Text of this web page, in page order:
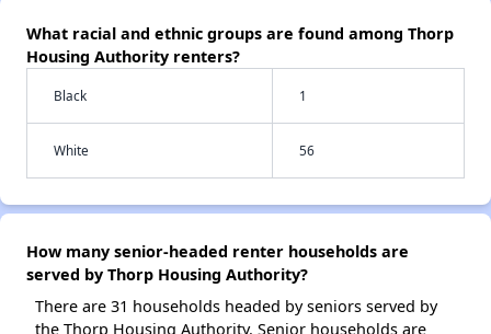
What racial and ethnic groups are found among Thorp
Housing Authority renters?
Black 1
White 56
How many senior-headed renter households are
served by Thorp Housing Authority?
There are 31 households headed by seniors served by
the Thorp Housing Authority. Senior households are